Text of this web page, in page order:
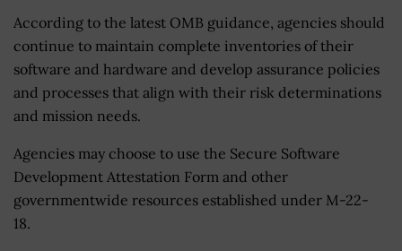
According to the latest OMB guidance, agencies should
continue to maintain complete inventories of their
software and hardware and develop assurance policies
and processes that align with their risk determinations
and mission needs.
Agencies may choose to use the Secure Software
Development Attestation Form and other
governmentwide resources established under M-22-
18.